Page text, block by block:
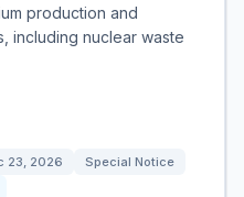
production and
including nuclear waste
23, 2026
Special Notice